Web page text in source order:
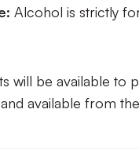
Alcohol is strictly
will be available to
available from